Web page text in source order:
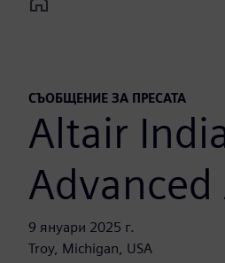
Home
СЪОБЩЕНИЕ ЗА ПРЕСАТА
Altair
9 януари 2025 г.
Troy, Michigan, USA